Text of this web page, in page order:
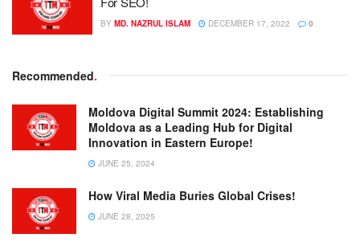
BY MD. NAZRUL ISLAM DECEMBER 17, 2022 0
Recommended.
Moldova Digital Summit 2024: Establishing
Moldova as a Leading Hub for Digital
Innovation in Eastern Europe!
JUNE 25, 2024
How Viral Media Buries Global Crises!
JUNE 28, 2025